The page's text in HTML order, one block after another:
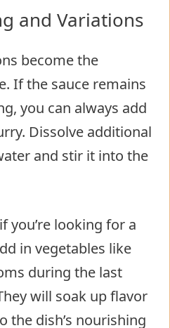
and Variations
become the
If the sauce remains
you can always add
Dissolve additional
and stir it into the
you’re looking for a
in vegetables like
during the last
will soak up flavor
the dish’s nourishing